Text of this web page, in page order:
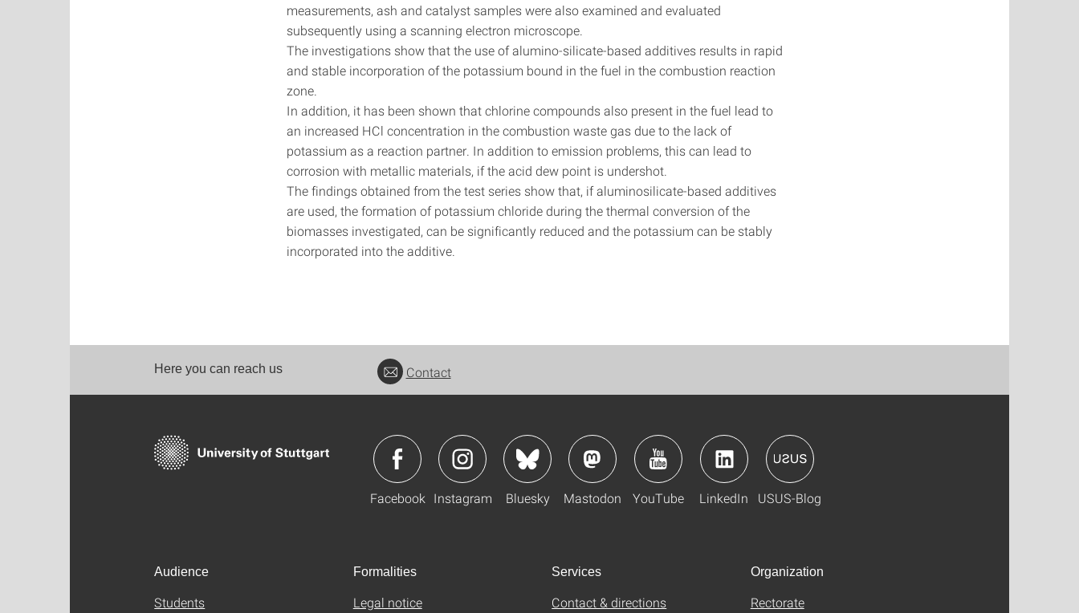
measurements, ash and catalyst samples were also examined and evaluated
subsequently using a scanning electron microscope.
The investigations show that the use of alumino-silicate-based additives results in rapid
and stable incorporation of the potassium bound in the fuel in the combustion reaction
zone.
In addition, it has been shown that chlorine compounds also present in the fuel lead to
an increased HCl concentration in the combustion waste gas due to the lack of
potassium as a reaction partner. In addition to emission problems, this can lead to
corrosion with metallic materials, if the acid dew point is undershot.
The findings obtained from the test series show that, if aluminosilicate-based additives
are used, the formation of potassium chloride during the thermal conversion of the
biomasses investigated, can be significantly reduced and the potassium can be stably
incorporated into the additive.
Here you can reach us Contact
Facebook Instagram Bluesky Mastodon YouTube LinkedIn USUS-Blog
Audience
Students
Formalities
Legal notice
Services
Contact & directions
Organization
Rectorate